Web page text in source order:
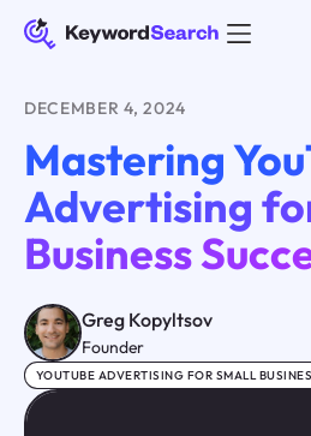
DECEMBER 4, 2024
Mastering
Advertising
Business
Greg Kopyltsov
Founder
YOUTUBE ADVERTISING FOR SMALL